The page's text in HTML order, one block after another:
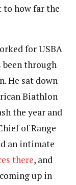
how far the
for USBA
been through
He sat down
Biathlon
the year and
of Range
an intimate
there, and
up in